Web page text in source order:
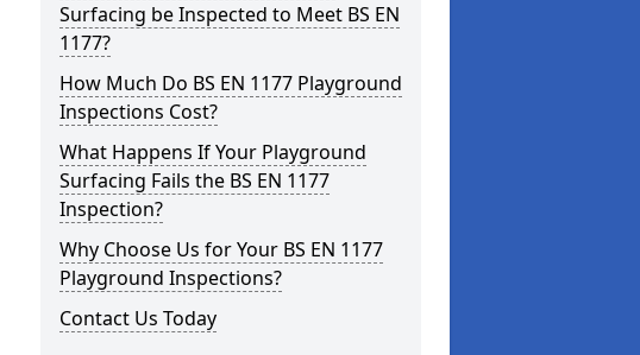
Surfacing be Inspected to Meet BS EN
1177?
How Much Do BS EN 1177 Playground
Inspections Cost?
What Happens If Your Playground
Surfacing Fails the BS EN 1177
Inspection?
Why Choose Us for Your BS EN 1177
Playground Inspections?
Contact Us Today